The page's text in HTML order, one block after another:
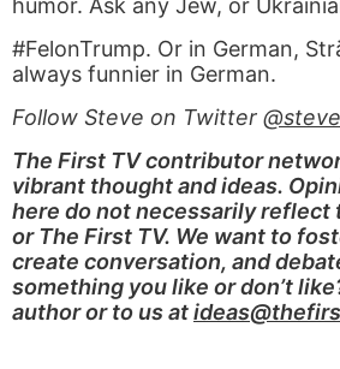
humor. Ask any Jew, or
#FelonTrump. Or in German,
always funnier in German.
Follow Steve on Twitter
The First TV contributor
vibrant thought and ideas.
here do not necessarily reflect
or The First TV. We want to
create conversation, and
something you like or don’t
author or to us at